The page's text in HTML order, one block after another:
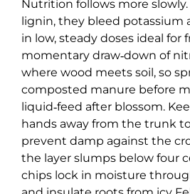
Nutrition follows more
lignin, they bleed potassium
in low, steady doses ideal for
momentary draw‑down of
where wood meets soil, so
composted manure before
liquid‑feed after blossom.
hands away from the trunk
prevent damp against the
the layer slumps below four
chips lock in moisture